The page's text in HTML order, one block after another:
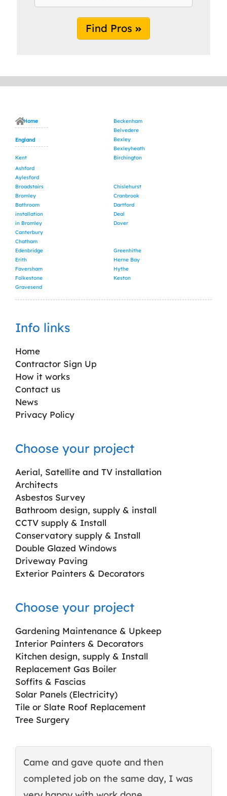
Find Pros
Home
England
Kent
Ashford
Aylesford
Beckenham
Belvedere
Bexley
Bexleyheath
Birchington
Broadstairs
Bromley
Bathroom
installation
in Bromley
Canterbury
Chatham
Chislehurst
Cranbrook
Dartford
Deal
Dover
Edenbridge
Erith
Faversham
Folkestone
Gravesend
Greenhithe
Herne Bay
Hythe
Keston
Info links
Home
Contractor Sign Up
How it works
Contact us
News
Privacy Policy
Choose your project
Aerial, Satellite and TV installation
Architects
Asbestos Survey
Bathroom design, supply & install
CCTV supply & Install
Conservatory supply & Install
Double Glazed Windows
Driveway Paving
Exterior Painters & Decorators
Choose your project
Gardening Maintenance & Upkeep
Interior Painters & Decorators
Kitchen design, supply & Install
Replacement Gas Boiler
Soffits & Fascias
Solar Panels (Electricity)
Tile or Slate Roof Replacement
Tree Surgery
Came and gave quote and then
completed job on the same day, I was